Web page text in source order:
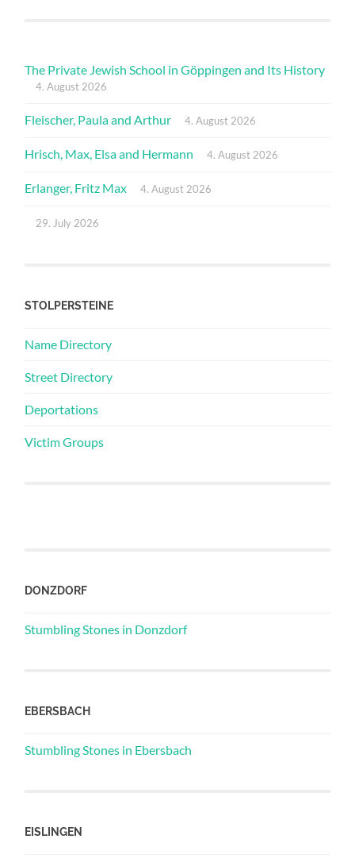
The Private Jewish School in Göppingen and Its History
4. August 2026
Fleischer, Paula and Arthur 4. August 2026
Hrisch, Max, Elsa and Hermann 4. August 2026
Erlanger, Fritz Max 4. August 2026
29. July 2026
STOLPERSTEINE
Name Directory
Street Directory
Deportations
Victim Groups
DONZDORF
Stumbling Stones in Donzdorf
EBERSBACH
Stumbling Stones in Ebersbach
EISLINGEN